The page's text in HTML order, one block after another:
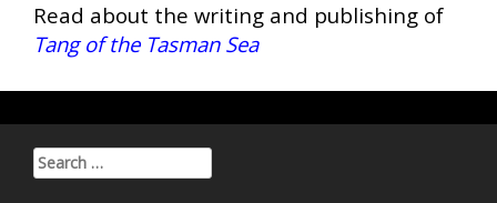
Read about the writing and publishing of
Tang of the Tasman Sea
Search for: